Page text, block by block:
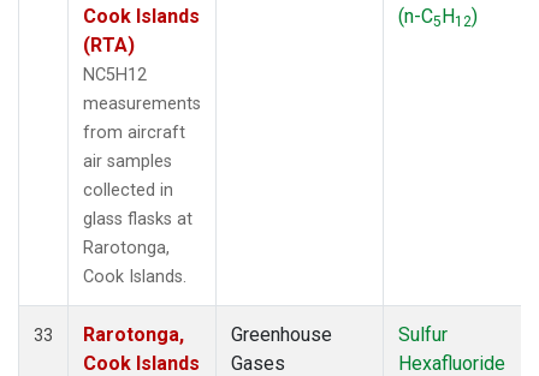
Cook Islands
(RTA)
NC5H12
measurements
from aircraft
air samples
collected in
glass flasks at
Rarotonga,
Cook Islands.
(n-C5H12)
33
Rarotonga,
Cook Islands
Greenhouse
Gases
Sulfur
Hexafluoride